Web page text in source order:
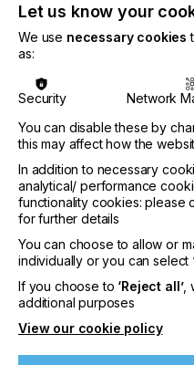
Marking and coding is a
process that combines
identification,
counterfeiting.
Digital alternatives are
importance as the
manufacturing
to greater versatility,
production, and mass
Lets take a deeper look
Digital
Coding
Let us know your
We use necessary cookies
as:
Security Network
You can disable these by
this may affect how the
In addition to necessary
analytical/ performance
functionality cookies: please
for further details
You can choose to allow or
individually or you can select
If you choose to ‘Reject all’,
additional purposes
View our cookie policy